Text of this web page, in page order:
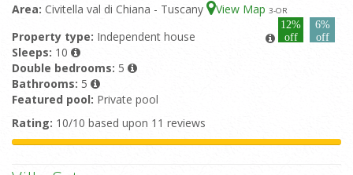
Area: Civitella val di Chiana - Tuscany View Map 3-OR
12%
off
6%
off
Property type: Independent house
Sleeps: 10
Double bedrooms: 5
Bathrooms: 5
Featured pool: Private pool
Rating: 10/10 based upon 11 reviews